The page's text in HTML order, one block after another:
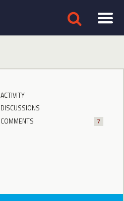
ACTIVITY
DISCUSSIONS
COMMENTS
7